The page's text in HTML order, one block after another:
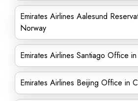
Emirates Airlines Aalesund
Norway
Emirates Airlines Santiago Office
Emirates Airlines Beijing Office in